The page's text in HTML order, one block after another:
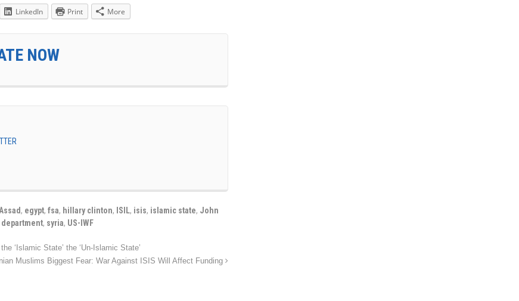
LinkedIn Print More
NOW
, egypt, fsa, hillary clinton, ISIL, isis, islamic state, John
department, syria, US-IWF
‘Islamic State’ the ‘Un-Islamic State’
Muslims Biggest Fear: War Against ISIS Will Affect Funding